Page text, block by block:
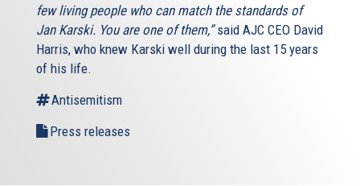
few living people who can match the standards of
Jan Karski. You are one of them,”said AJC CEO David
Harris, who knew Karski well during the last 15 years
of his life.
Antisemitism
Press releases